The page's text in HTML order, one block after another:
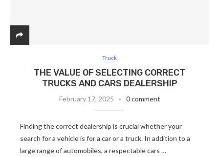
Truck
THE VALUE OF SELECTING CORRECT
TRUCKS AND CARS DEALERSHIP
February 17, 2025 0 comment
Finding the correct dealership is crucial whether your
search for a vehicle is for a car or a truck. In addition to a
large range of automobiles, a respectable cars …